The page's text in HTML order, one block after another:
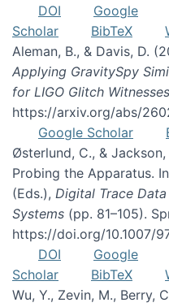
DOI
Google
Scholar
BibTeX
Aleman, B., & Davis, D.
Applying GravitySpy
for LIGO Glitch Witnesses
https://arxiv.org/abs/
Google Scholar
Østerlund, C., &
Probing the Apparatus.
(Eds.), Digital Trace
Systems (pp. 81–105).
https://doi.org/10.1007/
DOI
Google
Scholar
BibTeX
Wu, Y., Zevin, M., Berry,